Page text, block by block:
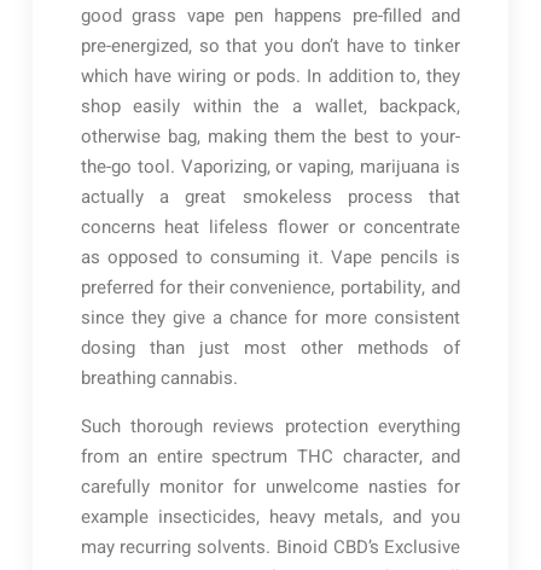
good grass vape pen happens pre-filled and
pre-energized, so that you don’t have to tinker
which have wiring or pods. In addition to, they
shop easily within the a wallet, backpack,
otherwise bag, making them the best to your-
the-go tool. Vaporizing, or vaping, marijuana is
actually a great smokeless process that
concerns heat lifeless flower or concentrate
as opposed to consuming it. Vape pencils is
preferred for their convenience, portability, and
since they give a chance for more consistent
dosing than just most other methods of
breathing cannabis.
Such thorough reviews protection everything
from an entire spectrum THC character, and
carefully monitor for unwelcome nasties for
example insecticides, heavy metals, and you
may recurring solvents. Binoid CBD’s Exclusive